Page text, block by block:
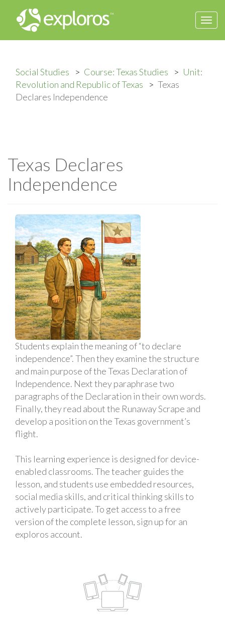
Social Studies Course: Texas Studies
Unit:
Revolution and Republic of Texas
Texas
Declares Independence
Texas Declares
Independence
Students explain the meaning of “to declare
independence”. Then they examine the structure
and main purpose of the Texas Declaration of
Independence. Next they paraphrase two
paragraphs of the Declaration in their own words.
Finally, they read about the Runaway Scrape and
develop a position on the Texas government’s
flight.
This learning experience is designed for device-
enabled classrooms. The teacher guides the
lesson, and students use embedded resources,
social media skills, and critical thinking skills to
actively participate. To get access to a free
version of the complete lesson, sign up for an
exploros account.